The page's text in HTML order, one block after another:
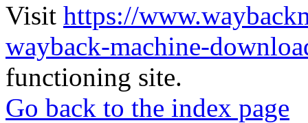
Visit https://
wayback-machine-
functioning site.
Go back to the index page